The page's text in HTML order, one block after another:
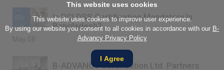
Is PCI DSS Certification Mandatory In
Bangladesh?
B-ADVANCY Certification Ltd. Partners
This website uses cookies
This website uses cookies to improve user experience.
By using our website you consent to all cookies in accordance with our B-
Advancy Privacy Policy
I Agree